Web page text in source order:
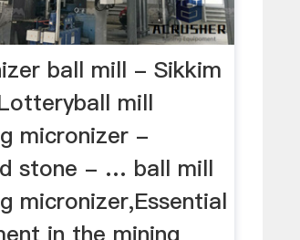
ball mill - Sikkim
mill
micronizer -
stone - … ball mill
micronizer,Essential